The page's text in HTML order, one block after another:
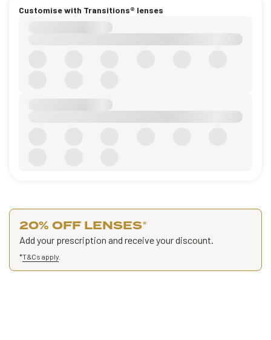
Customise with Transitions® lenses
20% OFF LENSES*
Add your prescription and receive your discount.
*T&Cs apply